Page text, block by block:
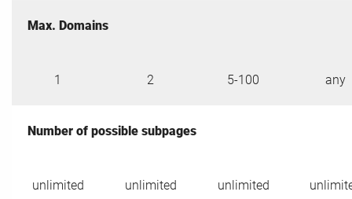
Max. Domains
1 2 5-100 any
Number of possible subpages
unlimited unlimited unlimited